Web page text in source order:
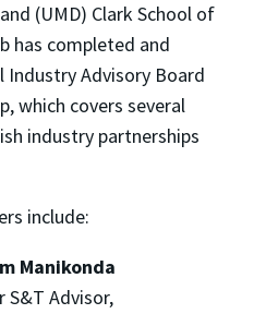
(UMD) Clark School of
has completed and
Advisory Board
which covers several
industry partnerships
include:
Manikonda
S&T Advisor,